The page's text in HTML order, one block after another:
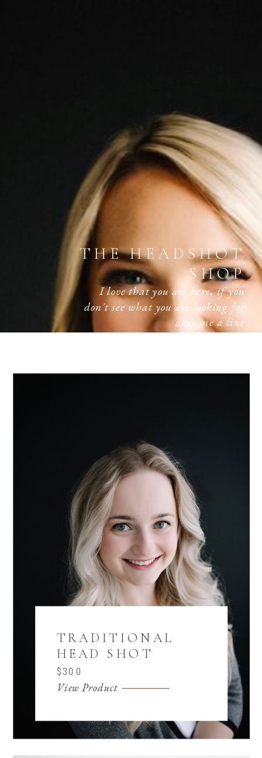
I love that you are here, if you
don't see what you are looking for
drop me a line
THE HEADSHOT
SHOP
View Product
$300
TRADITIONAL
HEAD SHOT